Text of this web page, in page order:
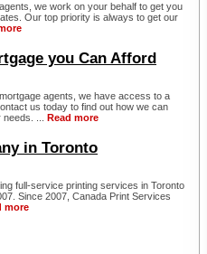
we work on your behalf to get you
Our top priority is always to get our
you Can Afford
agents, we have access to a
us today to find out how we can
... Read more
in Toronto
full-service printing services in Toronto
Since 2007, Canada Print Services
more